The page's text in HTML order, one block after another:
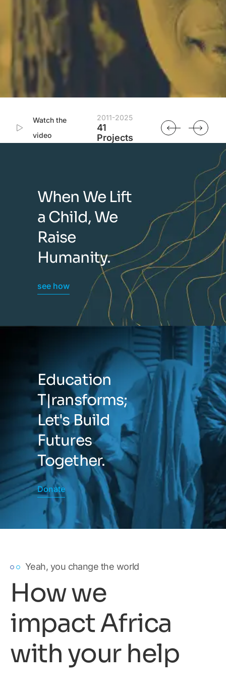
Watch the
video
2011-2025
41
Projects
When We Lift
a Child, We
Raise
Humanity.
see how
Education
T|ransforms;
Let's Build
Futures
Together.
Donate
Yeah, you change the world
How we
impact Africa
with your help